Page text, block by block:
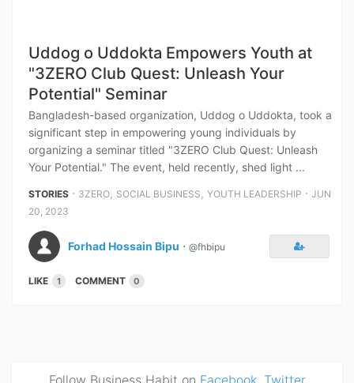
Uddog o Uddokta Empowers Youth at
"3ZERO Club Quest: Unleash Your
Potential" Seminar
Bangladesh-based organization, Uddog o Uddokta, took a
significant step in empowering young individuals by
organizing a seminar titled "3ZERO Club Quest: Unleash
Your Potential." The event, held recently, shed light ...
STORIES ⋅ 3ZERO, SOCIAL BUSINESS , YOUTH LEADERSHIP ⋅ JUN
20, 2023
Forhad Hossain Bipu ⋅ @fhbipu
LIKE 1 COMMENT 0
Follow Business Habit on Facebook, Twitter